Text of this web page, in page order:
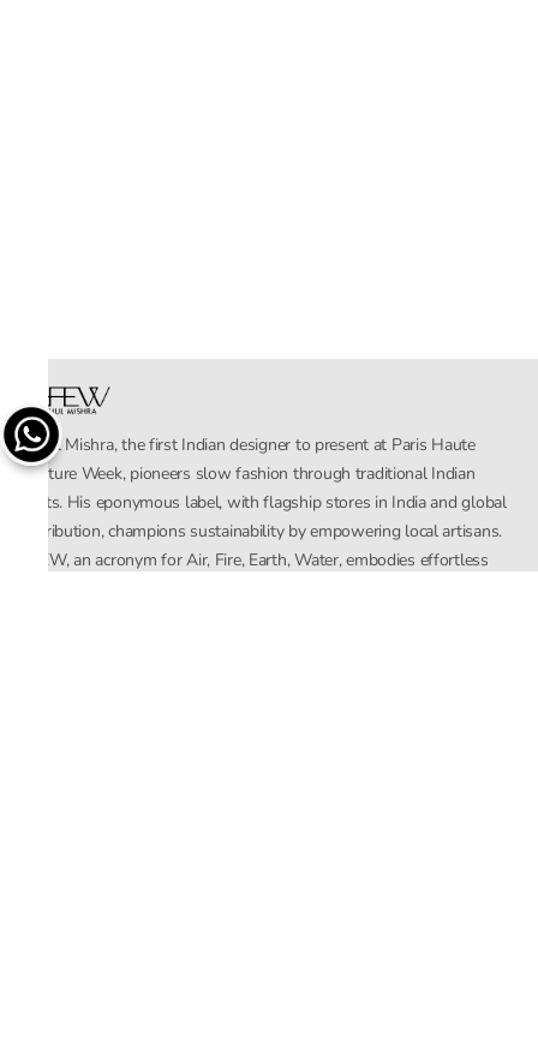
Rahul Mishra, the first Indian designer to present at Paris Haute
Couture Week, pioneers slow fashion through traditional Indian
crafts. His eponymous label, with flagship stores in India and global
distribution, champions sustainability by empowering local artisans.
AFEW, an acronym for Air, Fire, Earth, Water, embodies effortless